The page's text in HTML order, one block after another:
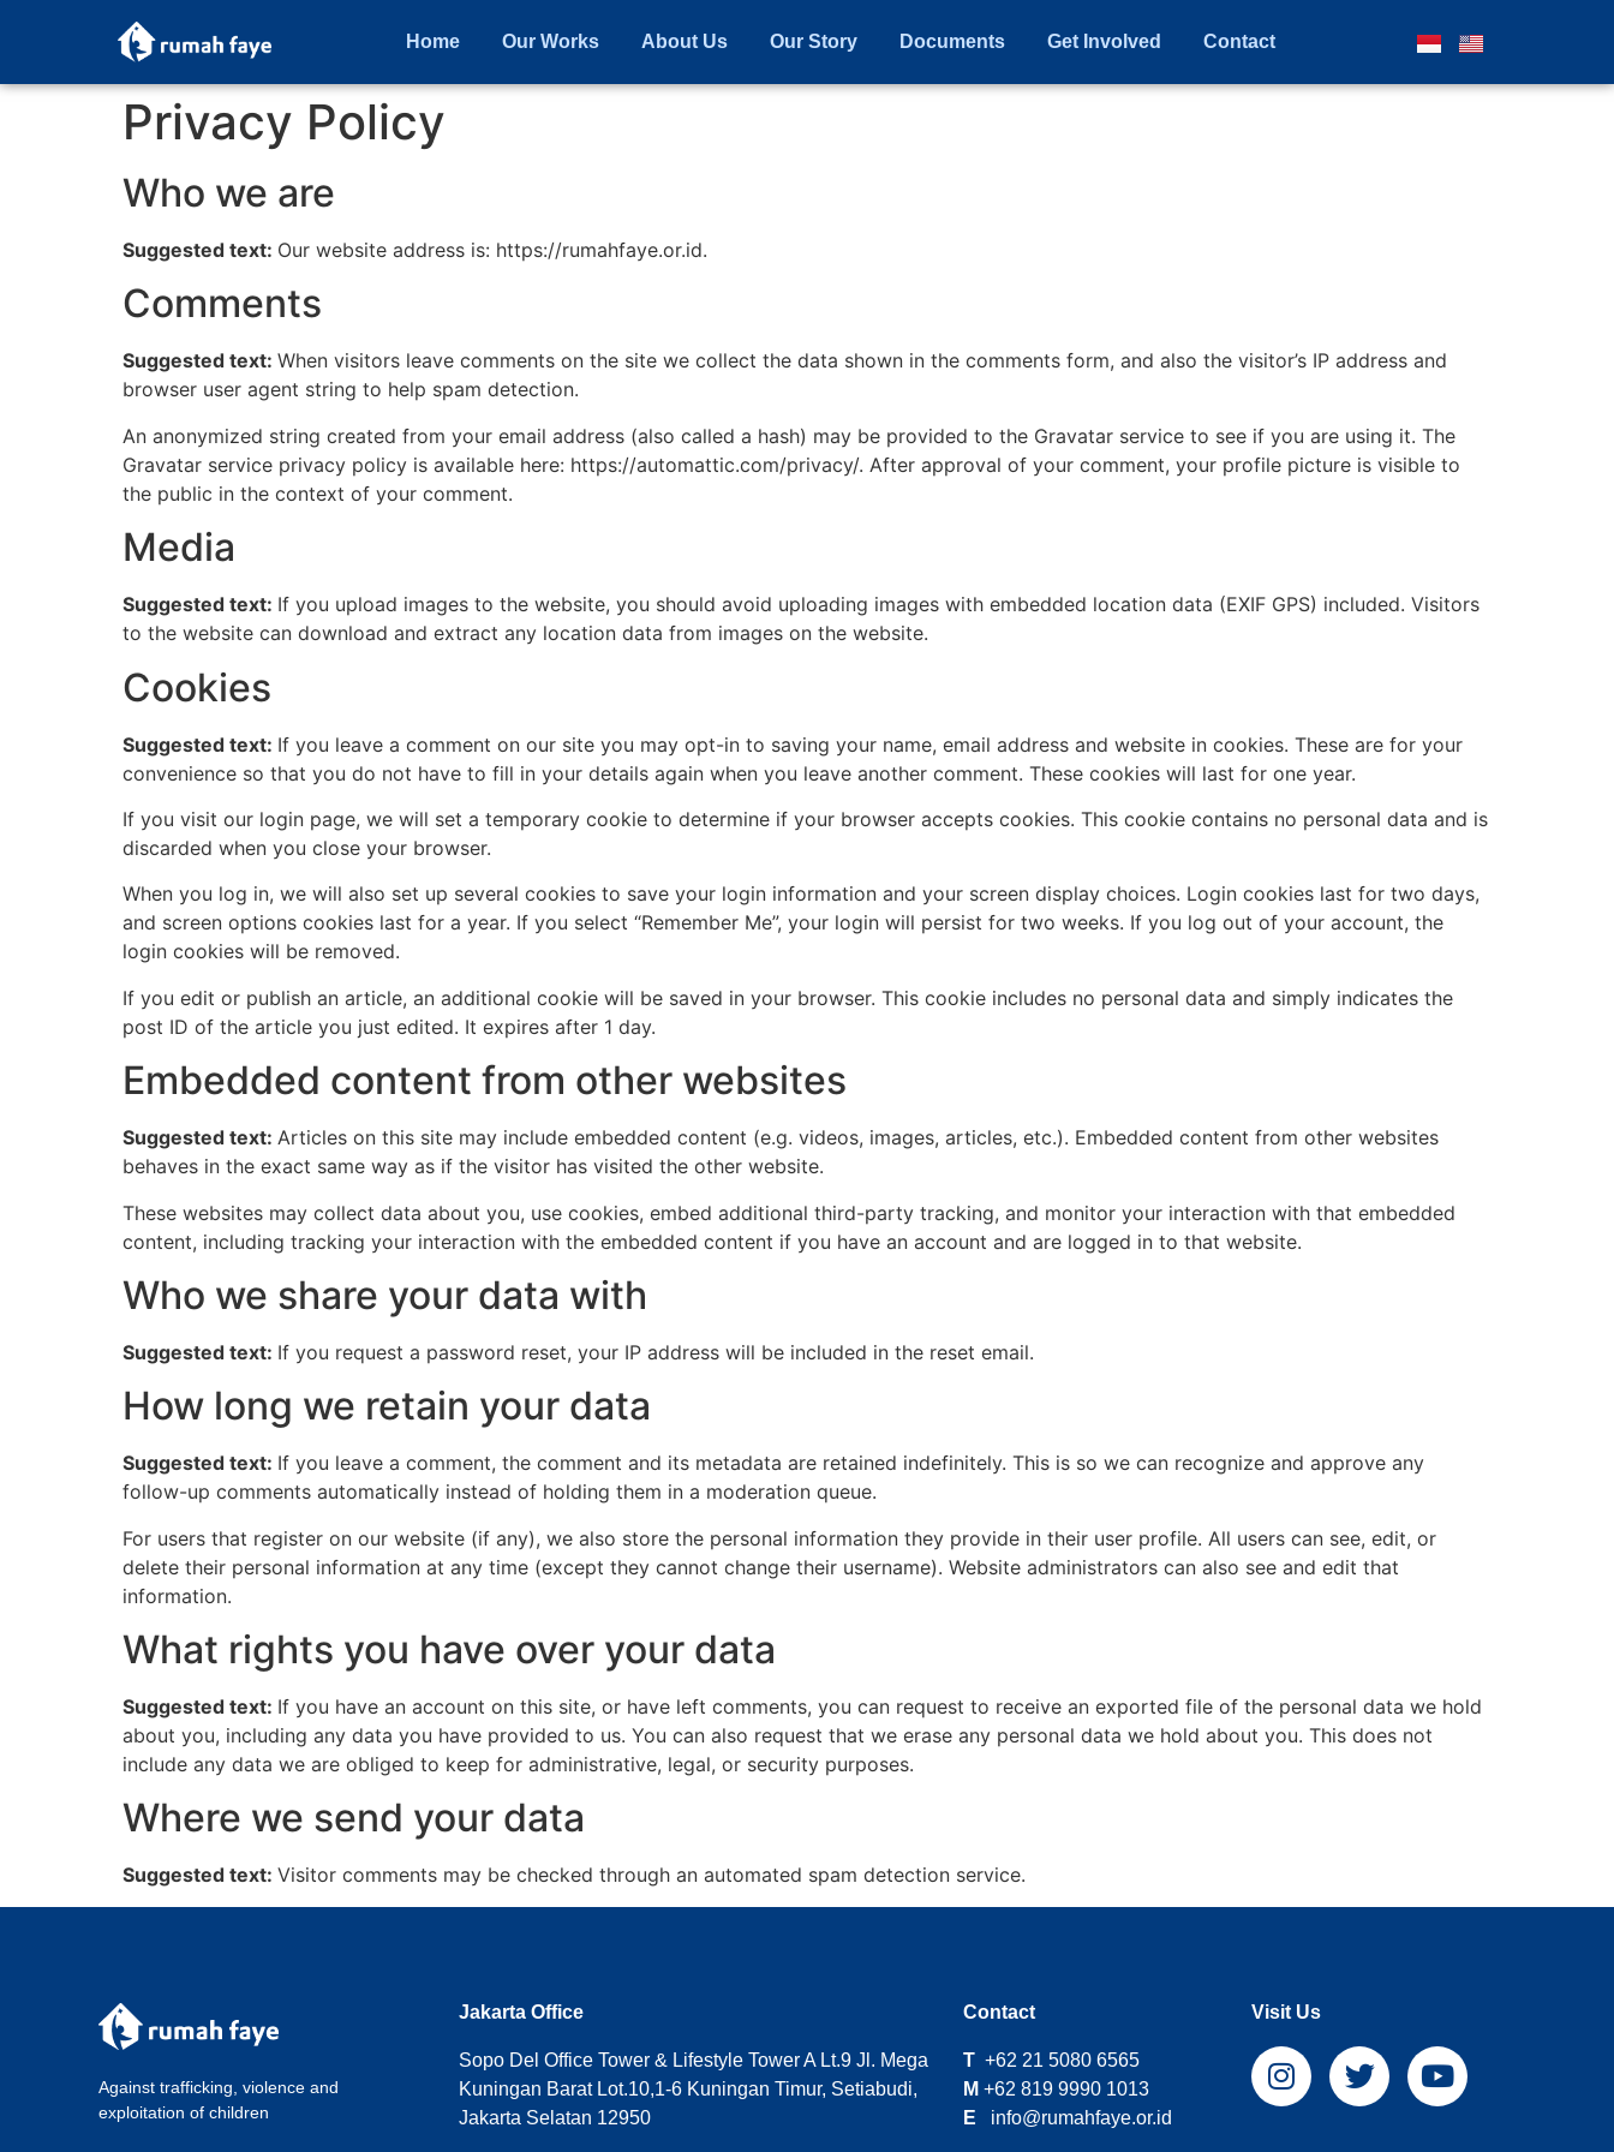
Home Our Works About Us Our Story Documents Get Involved Contact
Privacy Policy
Who we are
Suggested text: Our website address is: https://rumahfaye.or.id.
Comments
Suggested text: When visitors leave comments on the site we collect the data shown in the comments form, and also the visitor’s IP address and
browser user agent string to help spam detection.
An anonymized string created from your email address (also called a hash) may be provided to the Gravatar service to see if you are using it. The
Gravatar service privacy policy is available here: https://automattic.com/privacy/. After approval of your comment, your profile picture is visible to
the public in the context of your comment.
Media
Suggested text: If you upload images to the website, you should avoid uploading images with embedded location data (EXIF GPS) included. Visitors
to the website can download and extract any location data from images on the website.
Cookies
Suggested text: If you leave a comment on our site you may opt-in to saving your name, email address and website in cookies. These are for your
convenience so that you do not have to fill in your details again when you leave another comment. These cookies will last for one year.
If you visit our login page, we will set a temporary cookie to determine if your browser accepts cookies. This cookie contains no personal data and is
discarded when you close your browser.
When you log in, we will also set up several cookies to save your login information and your screen display choices. Login cookies last for two days,
and screen options cookies last for a year. If you select “Remember Me”, your login will persist for two weeks. If you log out of your account, the
login cookies will be removed.
If you edit or publish an article, an additional cookie will be saved in your browser. This cookie includes no personal data and simply indicates the
post ID of the article you just edited. It expires after 1 day.
Embedded content from other websites
Suggested text: Articles on this site may include embedded content (e.g. videos, images, articles, etc.). Embedded content from other websites
behaves in the exact same way as if the visitor has visited the other website.
These websites may collect data about you, use cookies, embed additional third-party tracking, and monitor your interaction with that embedded
content, including tracking your interaction with the embedded content if you have an account and are logged in to that website.
Who we share your data with
Suggested text: If you request a password reset, your IP address will be included in the reset email.
How long we retain your data
Suggested text: If you leave a comment, the comment and its metadata are retained indefinitely. This is so we can recognize and approve any
follow-up comments automatically instead of holding them in a moderation queue.
For users that register on our website (if any), we also store the personal information they provide in their user profile. All users can see, edit, or
delete their personal information at any time (except they cannot change their username). Website administrators can also see and edit that
information.
What rights you have over your data
Suggested text: If you have an account on this site, or have left comments, you can request to receive an exported file of the personal data we hold
about you, including any data you have provided to us. You can also request that we erase any personal data we hold about you. This does not
include any data we are obliged to keep for administrative, legal, or security purposes.
Where we send your data
Suggested text: Visitor comments may be checked through an automated spam detection service.
Against trafficking, violence and
exploitation of children
Jakarta Office
Sopo Del Office Tower & Lifestyle Tower A Lt.9 Jl. Mega
Kuningan Barat Lot.10,1-6 Kuningan Timur, Setiabudi,
Jakarta Selatan 12950
Contact
T +62 21 5080 6565
M +62 819 9990 1013
E
info@rumahfaye.or.id
Visit Us